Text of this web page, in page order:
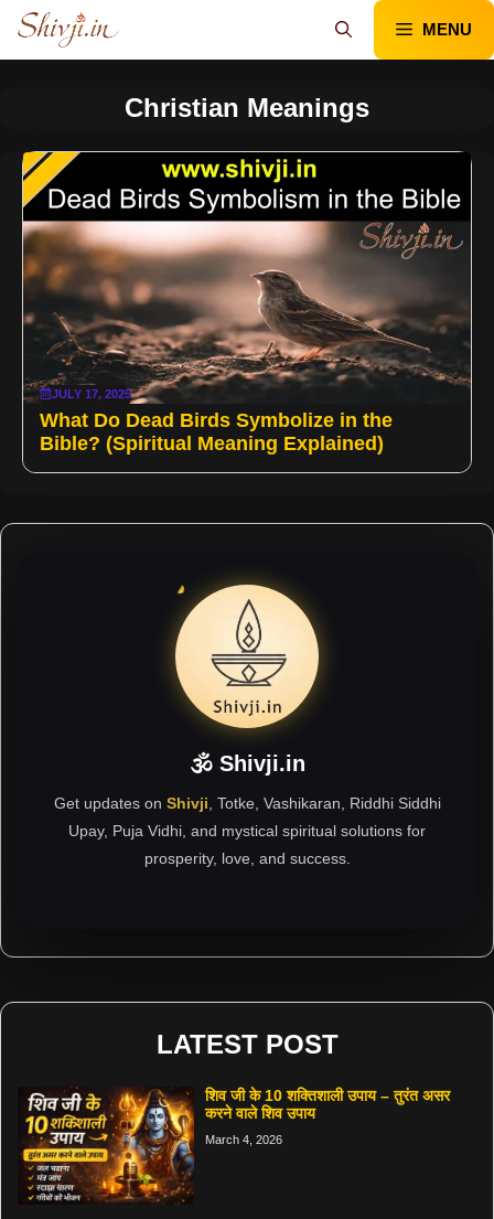
Skip
content
MENU
Christian Meanings
JULY 17, 2025
What Do Dead Birds Symbolize in the
Bible? (Spiritual Meaning Explained)
🕉 Shivji.in
Get updates on Shivji , Totke, Vashikaran, Riddhi Siddhi
Upay, Puja Vidhi, and mystical spiritual solutions for
prosperity, love, and success.
LATEST POST
शिव जी के 10 शक्तिशाली उपाय – तुरंत असर
करने वाले शिव उपाय
March 4, 2026